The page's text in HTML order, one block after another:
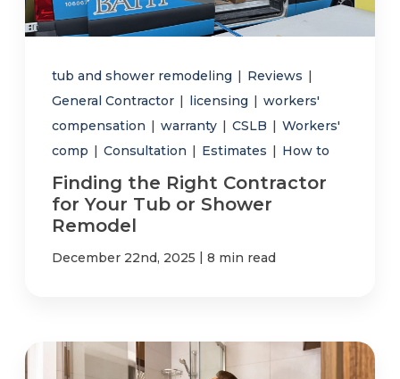
tub and shower remodeling | Reviews |
General Contractor | licensing | workers'
compensation | warranty | CSLB | Workers'
comp | Consultation | Estimates | How to
Finding the Right Contractor
for Your Tub or Shower
Remodel
December 22nd, 2025 | 8 min read